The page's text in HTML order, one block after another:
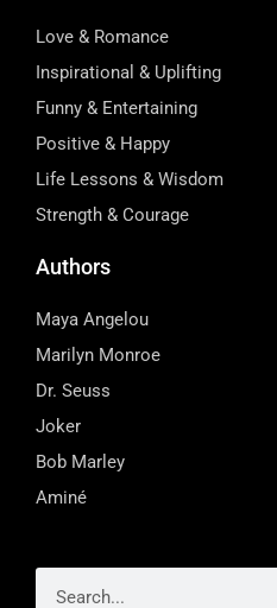
Love & Romance
Inspirational & Uplifting
Funny & Entertaining
Positive & Happy
Life Lessons & Wisdom
Strength & Courage
Authors
Maya Angelou
Marilyn Monroe
Dr. Seuss
Joker
Bob Marley
Aminé